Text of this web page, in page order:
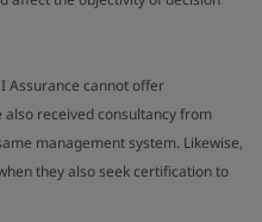
Assurance cannot offer
received consultancy from
management system. Likewise,
they also seek certification to